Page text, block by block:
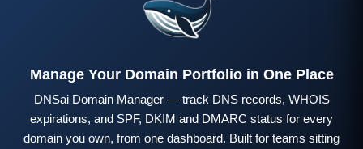
Manage Your Domain Portfolio in One Place
DNSai Domain Manager — track DNS records, WHOIS
expirations, and SPF, DKIM and DMARC status for every
domain you own, from one dashboard. Built for teams sitting